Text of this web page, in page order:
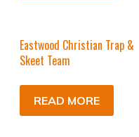
Eastwood Christian Trap &
Skeet Team
READ MORE